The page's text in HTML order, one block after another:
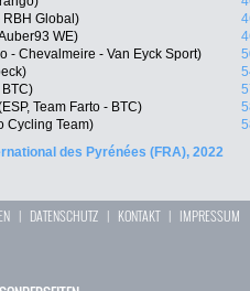
RBH Global)
WE)
- Chevalmeire - Van Eyck Sport)
BTC)
Team Farto - BTC)
Cycling Team)
des Pyrénées (FRA), 2022
| DATENSCHUTZ | KONTAKT| IMPRESSUM